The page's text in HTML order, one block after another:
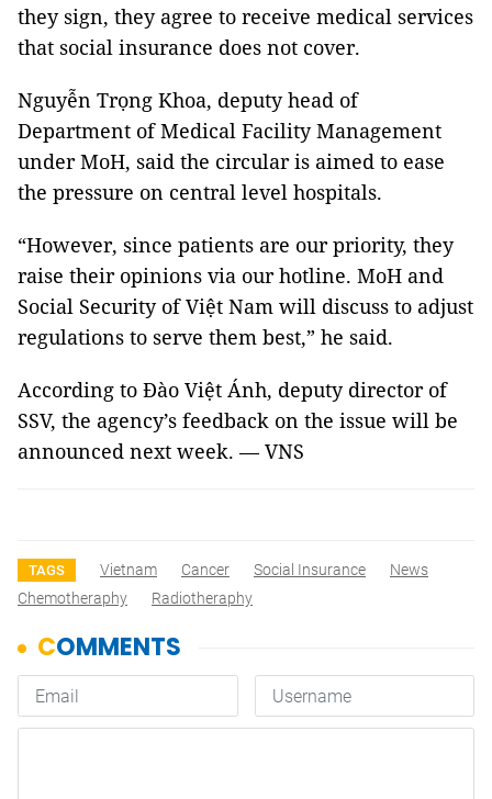
they sign, they agree to receive medical services
that social insurance does not cover.
Nguyễn Trọng Khoa, deputy head of
Department of Medical Facility Management
under MoH, said the circular is aimed to ease
the pressure on central level hospitals.
“However, since patients are our priority, they
raise their opinions via our hotline. MoH and
Social Security of Việt Nam will discuss to adjust
regulations to serve them best,” he said.
According to Đào Việt Ánh, deputy director of
SSV, the agency’s feedback on the issue will be
announced next week. — VNS
TAGS Vietnam Cancer Social Insurance
News
Chemotheraphy
Radiotheraphy